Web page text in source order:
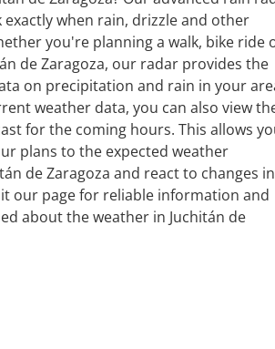
when rain, drizzle and other
you're planning a walk, bike ride
de Zaragoza, our radar provides the
on precipitation and rain in your
weather data, you can also view
for the coming hours. This allows
plans to the expected weather
de Zaragoza and react to changes
our page for reliable information and
about the weather in Juchitán de